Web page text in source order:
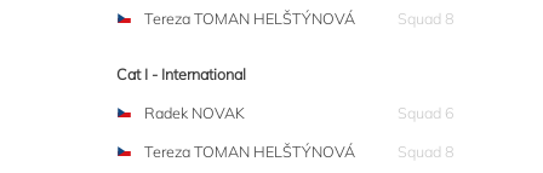
Tereza TOMAN HELŠTÝNOVÁ
Squad 8
Cat I - International
Radek NOVAK
Squad 6
Tereza TOMAN HELŠTÝNOVÁ
Squad 8